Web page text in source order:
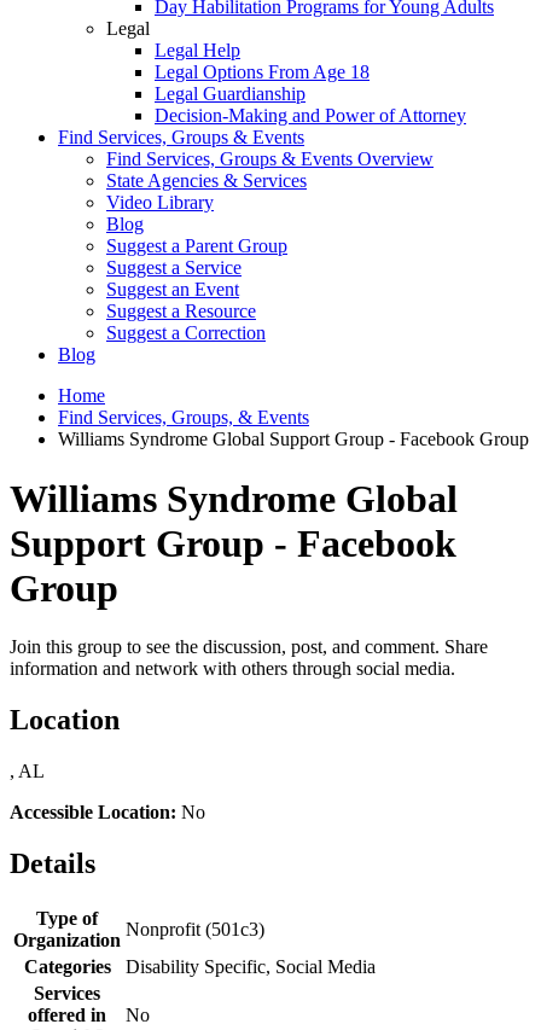
Day Habilitation Programs for Young Adults
Legal
Legal Help
Legal Options From Age 18
Legal Guardianship
Decision-Making and Power of Attorney
Find Services, Groups & Events
Find Services, Groups & Events Overview
State Agencies & Services
Video Library
Blog
Suggest a Parent Group
Suggest a Service
Suggest an Event
Suggest a Resource
Suggest a Correction
Blog
Home
Find Services, Groups, & Events
Williams Syndrome Global Support Group - Facebook Group
Williams Syndrome Global
Support Group - Facebook
Group
Join this group to see the discussion, post, and comment. Share
information and network with others through social media.
Location
, AL
Accessible Location: No
Details
Type of
Organization
Nonprofit (501c3)
Categories
Disability Specific, Social Media
Services
offered in
No